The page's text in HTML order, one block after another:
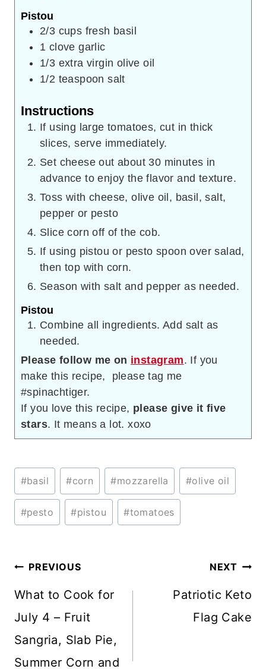
Pistou
2/3 cups fresh basil
1 clove garlic
1/3 extra virgin olive oil
1/2 teaspoon salt
Instructions
If using large tomatoes, cut in thick
slices, serve immediately.
Set cheese out about 30 minutes in
advance to enjoy the flavor and texture.
Toss with cheese, olive oil, basil, salt,
pepper or pesto
Slice corn off of the cob.
If using pistou or pesto spoon over salad,
then top with corn.
Season with salt and pepper as needed.
Pistou
Combine all ingredients. Add salt as
needed.
Please follow me on instagram. If you
make this recipe, please tag me
#spinachtiger.
If you love this recipe, please give it five
stars. It means a lot. xoxo
Post
Tags:
#basil #corn #mozzarella #olive oil
#pesto #pistou #tomatoes
Post
navigation
PREVIOUS
What to Cook for
July 4 – Fruit
Sangria, Slab Pie,
Summer Corn and
NEXT
Patriotic Keto
Flag Cake